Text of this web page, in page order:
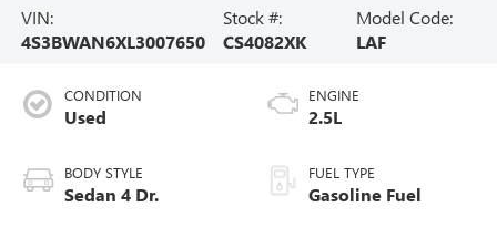
VIN:
4S3BWAN6XL3007650
Stock #:
CS4082XK
Model Code:
LAF
CONDITION
Used
BODY STYLE
Sedan 4 Dr.
ENGINE
2.5L
FUEL TYPE
Gasoline Fuel